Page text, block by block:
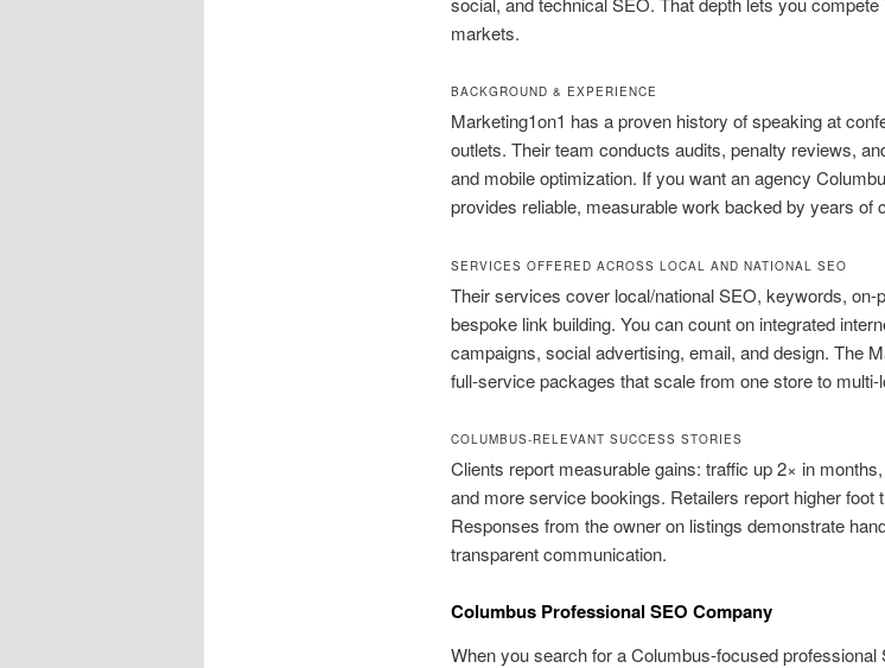
markets.
BACKGROUND & EXPERIENCE
Marketing1on1 has a proven history of speaking at
outlets. Their team conducts audits, penalty reviews,
and mobile optimization. If you want an agency
provides reliable, measurable work backed by years of
SERVICES OFFERED ACROSS LOCAL AND NATIONAL SEO
Their services cover local/national SEO, keywords,
bespoke link building. You can count on integrated
campaigns, social advertising, email, and design. The
full-service packages that scale from one store to multi-
COLUMBUS-RELEVANT SUCCESS STORIES
Clients report measurable gains: traffic up 2× in
and more service bookings. Retailers report higher foot
Responses from the owner on listings demonstrate
transparent communication.
Columbus Professional SEO Company
When you search for a Columbus-focused professional